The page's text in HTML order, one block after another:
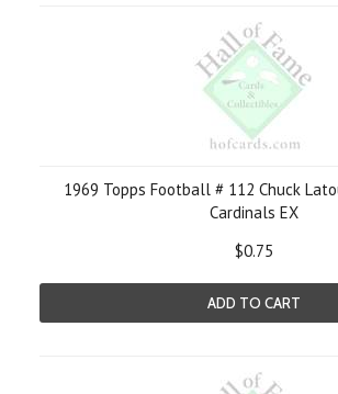
1969 Topps Football # 112 Chuck
Cardinals EX
$0.75
ADD TO CART